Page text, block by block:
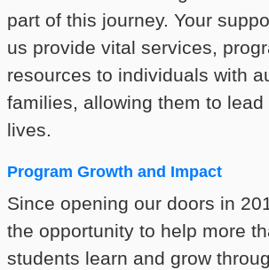
part of this journey. Your
us provide vital services,
resources to individuals with
families, allowing them to
lives.
Program Growth and Impact
Since opening our doors in
the opportunity to help more
students learn and grow